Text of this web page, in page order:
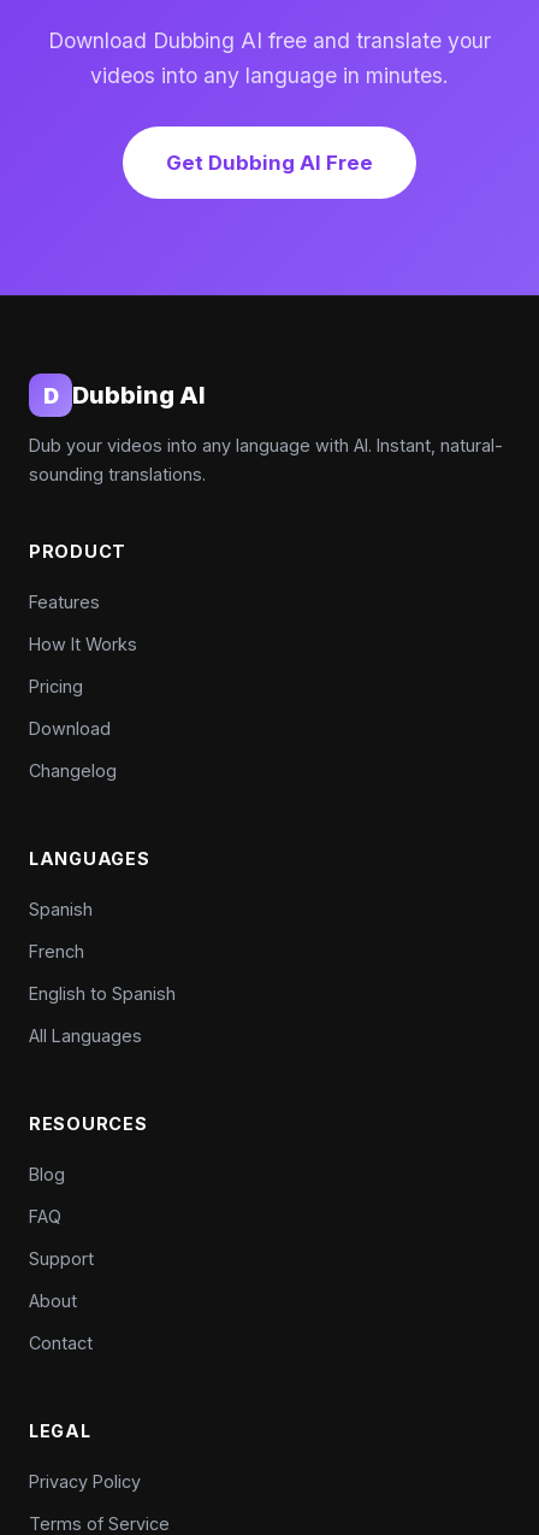
Download Dubbing AI free and translate your
videos into any language in minutes.
Get Dubbing AI Free
D Dubbing AI
Dub your videos into any language with AI. Instant, natural-
sounding translations.
PRODUCT
Features
How It Works
Pricing
Download
Changelog
LANGUAGES
Spanish
French
English to Spanish
All Languages
RESOURCES
Blog
FAQ
Support
About
Contact
LEGAL
Privacy Policy
Terms of Service